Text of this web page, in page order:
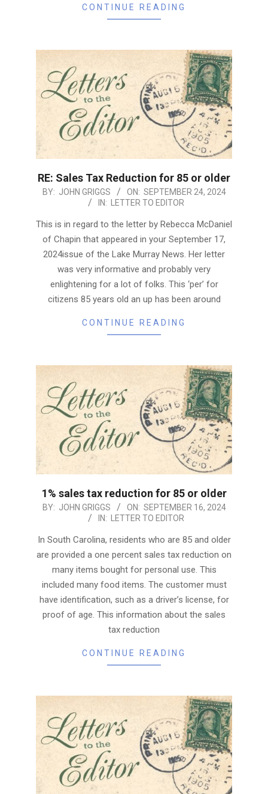
CONTINUE READING
RE: Sales Tax Reduction for 85 or older
2024-
24
BY: JOHN GRIGGS ON: SEPTEMBER 24, 2024
IN:
LETTER TO EDITOR
This is in regard to the letter by Rebecca McDaniel
of Chapin that appeared in your September 17,
2024issue of the Lake Murray News. Her letter
was very informative and probably very
enlightening for a lot of folks. This ‘per’ for
citizens 85 years old an up has been around
CONTINUE READING
1% sales tax reduction for 85 or older
2024-
16
BY: JOHN GRIGGS ON: SEPTEMBER 16, 2024
IN:
LETTER TO EDITOR
In South Carolina, residents who are 85 and older
are provided a one percent sales tax reduction on
many items bought for personal use. This
included many food items. The customer must
have identification, such as a driver’s license, for
proof of age. This information about the sales
tax reduction
CONTINUE READING